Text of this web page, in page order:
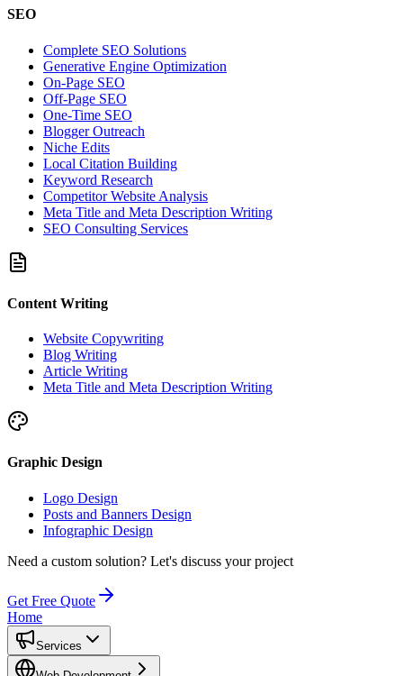
SEO
Complete SEO Solutions
Generative Engine Optimization
On-Page SEO
Off-Page SEO
One-Time SEO
Blogger Outreach
Niche Edits
Local Citation Building
Keyword Research
Competitor Website Analysis
Meta Title and Meta Description Writing
SEO Consulting Services
Content Writing
Website Copywriting
Blog Writing
Article Writing
Meta Title and Meta Description Writing
Graphic Design
Logo Design
Posts and Banners Design
Infographic Design
Need a custom solution? Let's discuss your project
Get Free Quote
Home
Services